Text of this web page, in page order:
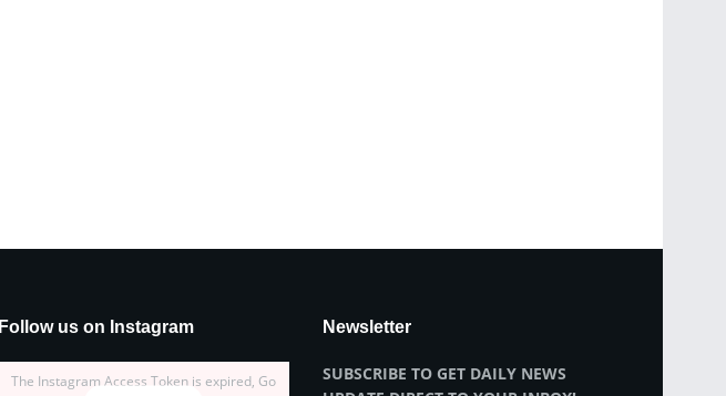
Follow us on Instagram
The Instagram Access Token is expired, Go
Newsletter
SUBSCRIBE TO GET DAILY NEWS